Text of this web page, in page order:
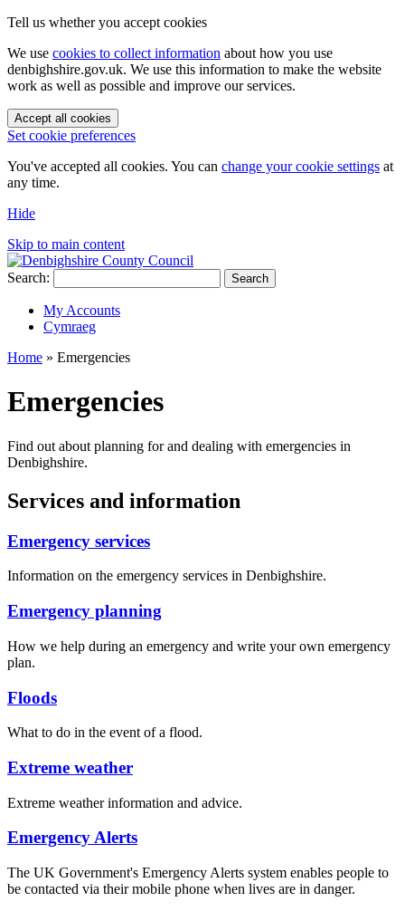
Tell us whether you accept cookies
We use cookies to collect information about how you use
denbighshire.gov.uk. We use this information to make the website
work as well as possible and improve our services.
Accept all cookies
Set cookie preferences
You've accepted all cookies. You can change your cookie settings at
any time.
Hide
Skip to main content
Search: Search
My Accounts
Cymraeg
Home » Emergencies
Emergencies
Find out about planning for and dealing with emergencies in
Denbighshire.
Services and information
Emergency services
Information on the emergency services in Denbighshire.
Emergency planning
How we help during an emergency and write your own emergency
plan.
Floods
What to do in the event of a flood.
Extreme weather
Extreme weather information and advice.
Emergency Alerts
The UK Government's Emergency Alerts system enables people to
be contacted via their mobile phone when lives are in danger.